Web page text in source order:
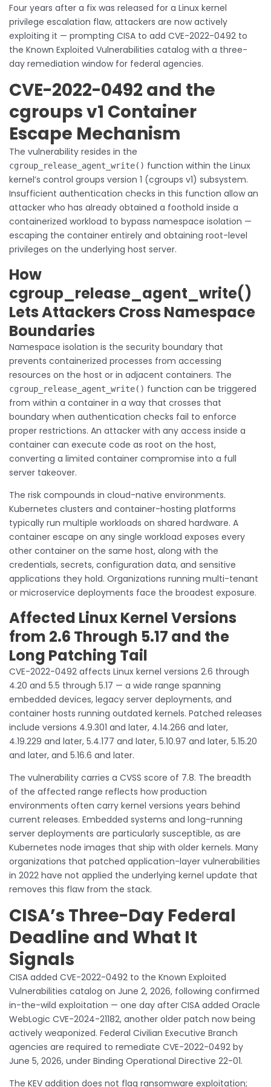
Four years after a fix was released for a Linux kernel
privilege escalation flaw, attackers are now actively
exploiting it — prompting CISA to add CVE-2022-0492 to
the Known Exploited Vulnerabilities catalog with a three-
day remediation window for federal agencies.
CVE-2022-0492 and the
cgroups v1 Container
Escape Mechanism
The vulnerability resides in the
cgroup_release_agent_write() function within the Linux
kernel’s control groups version 1 (cgroups v1) subsystem.
Insufficient authentication checks in this function allow an
attacker who has already obtained a foothold inside a
containerized workload to bypass namespace isolation —
escaping the container entirely and obtaining root-level
privileges on the underlying host server.
How
cgroup_release_agent_write()
Lets Attackers Cross Namespace
Boundaries
Namespace isolation is the security boundary that
prevents containerized processes from accessing
resources on the host or in adjacent containers. The
cgroup_release_agent_write() function can be triggered
from within a container in a way that crosses that
boundary when authentication checks fail to enforce
proper restrictions. An attacker with any access inside a
container can execute code as root on the host,
converting a limited container compromise into a full
server takeover.
The risk compounds in cloud-native environments.
Kubernetes clusters and container-hosting platforms
typically run multiple workloads on shared hardware. A
container escape on any single workload exposes every
other container on the same host, along with the
credentials, secrets, configuration data, and sensitive
applications they hold. Organizations running multi-tenant
or microservice deployments face the broadest exposure.
Affected Linux Kernel Versions
from 2.6 Through 5.17 and the
Long Patching Tail
CVE-2022-0492 affects Linux kernel versions 2.6 through
4.20 and 5.5 through 5.17 — a wide range spanning
embedded devices, legacy server deployments, and
container hosts running outdated kernels. Patched releases
include versions 4.9.301 and later, 4.14.266 and later,
4.19.229 and later, 5.4.177 and later, 5.10.97 and later, 5.15.20
and later, and 5.16.6 and later.
The vulnerability carries a CVSS score of 7.8. The breadth
of the affected range reflects how production
environments often carry kernel versions years behind
current releases. Embedded systems and long-running
server deployments are particularly susceptible, as are
Kubernetes node images that ship with older kernels. Many
organizations that patched application-layer vulnerabilities
in 2022 have not applied the underlying kernel update that
removes this flaw from the stack.
CISA’s Three-Day Federal
Deadline and What It
Signals
CISA added CVE-2022-0492 to the Known Exploited
Vulnerabilities catalog on June 2, 2026, following confirmed
in-the-wild exploitation — one day after CISA added Oracle
WebLogic CVE-2024-21182, another older patch now being
actively weaponized. Federal Civilian Executive Branch
agencies are required to remediate CVE-2022-0492 by
June 5, 2026, under Binding Operational Directive 22-01.
The KEV addition does not flag ransomware exploitation;